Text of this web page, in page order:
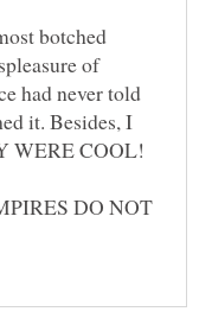
botched
of
had never told
it. Besides, I
DO NOT